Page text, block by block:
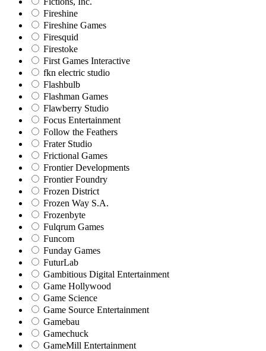
Fireshine
Fireshine Games
Firesquid
Firestoke
First Games Interactive
fkn electric studio
Flashbulb
Flashman Games
Flawberry Studio
Focus Entertainment
Follow the Feathers
Frater Studio
Frictional Games
Frontier Developments
Frontier Foundry
Frozen District
Frozen Way S.A.
Frozenbyte
Fulqrum Games
Funcom
Funday Games
FuturLab
Gambitious Digital Entertainment
Game Hollywood
Game Science
Game Source Entertainment
Gamebau
Gamechuck
GameMill Entertainment